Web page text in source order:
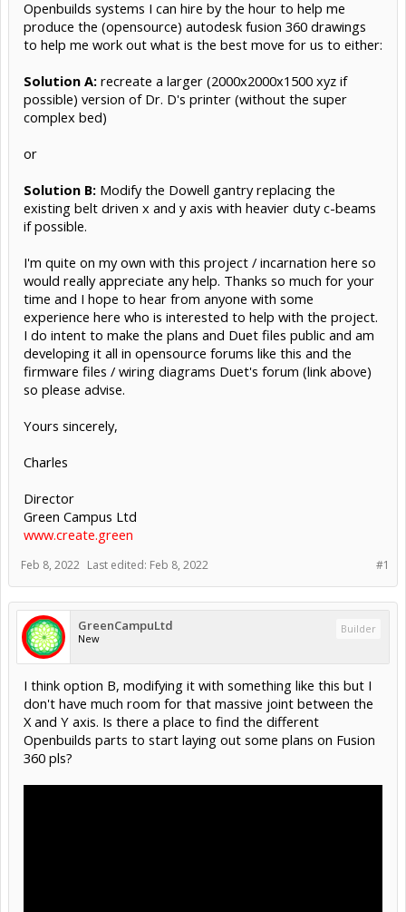
Openbuilds systems I can hire by the hour to help me
produce the (opensource) autodesk fusion 360 drawings
to help me work out what is the best move for us to either:
Solution A: recreate a larger (2000x2000x1500 xyz if
possible) version of Dr. D's printer (without the super
complex bed)
or
Solution B: Modify the Dowell gantry replacing the
existing belt driven x and y axis with heavier duty c-beams
if possible.
I'm quite on my own with this project / incarnation here so
would really appreciate any help. Thanks so much for your
time and I hope to hear from anyone with some
experience here who is interested to help with the project.
I do intent to make the plans and Duet files public and am
developing it all in opensource forums like this and the
firmware files / wiring diagrams Duet's forum (link above)
so please advise.
Yours sincerely,
Charles
Director
Green Campus Ltd
www.create.green
#1
Feb 8, 2022 Last edited: Feb 8, 2022
GreenCampuLtd
New
Builder
I think option B, modifying it with something like this but I
don't have much room for that massive joint between the
X and Y axis. Is there a place to find the different
Openbuilds parts to start laying out some plans on Fusion
360 pls?